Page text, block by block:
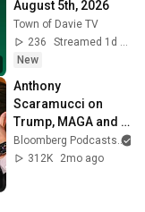
August 5th, 2026
Town of Davie TV
236
New
Anthony
Scaramucci on
Trump, MAGA and
the US Midterms  |
The Mishal Husain
Bloomberg Podcasts
312K
2mo ago